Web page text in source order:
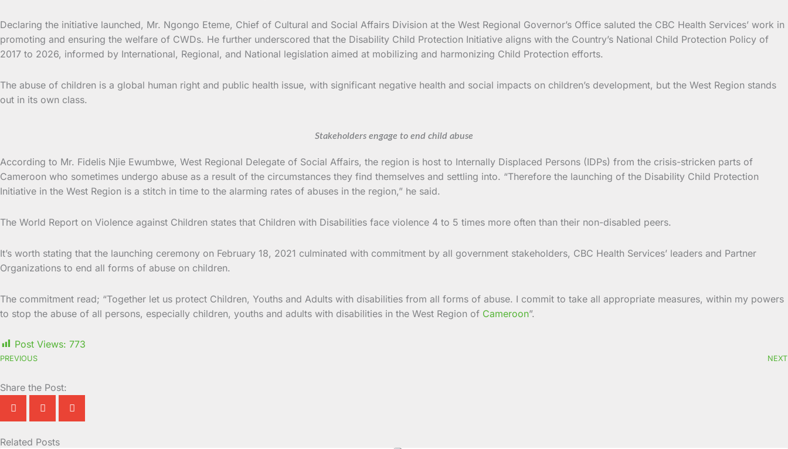
Declaring the initiative launched, Mr. Ngongo Eteme, Chief of Cultural and Social Affairs Division at the West Regional Governor’s Office saluted the CBC Health Services’ work in
promoting and ensuring the welfare of CWDs. He further underscored that the Disability Child Protection Initiative aligns with the Country’s National Child Protection Policy of
2017 to 2026, informed by International, Regional, and National legislation aimed at mobilizing and harmonizing Child Protection efforts.
The abuse of children is a global human right and public health issue, with significant negative health and social impacts on children’s development, but the West Region stands
out in its own class.
Stakeholders engage to end child abuse
According to Mr. Fidelis Njie Ewumbwe, West Regional Delegate of Social Affairs, the region is host to Internally Displaced Persons (IDPs) from the crisis-stricken parts of
Cameroon who sometimes undergo abuse as a result of the circumstances they find themselves and settling into. “Therefore the launching of the Disability Child Protection
Initiative in the West Region is a stitch in time to the alarming rates of abuses in the region,” he said.
The World Report on Violence against Children states that Children with Disabilities face violence 4 to 5 times more often than their non-disabled peers.
It’s worth stating that the launching ceremony on February 18, 2021 culminated with commitment by all government stakeholders, CBC Health Services’ leaders and Partner
Organizations to end all forms of abuse on children.
The commitment read; “Together let us protect Children, Youths and Adults with disabilities from all forms of abuse. I commit to take all appropriate measures, within my powers
to stop the abuse of all persons, especially children, youths and adults with disabilities in the West Region of Cameroon”.
Post Views: 773
PREVIOUS NEXT
Share the Post:
Related Posts